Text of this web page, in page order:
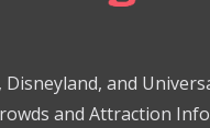
Disneyland, and
and Attraction